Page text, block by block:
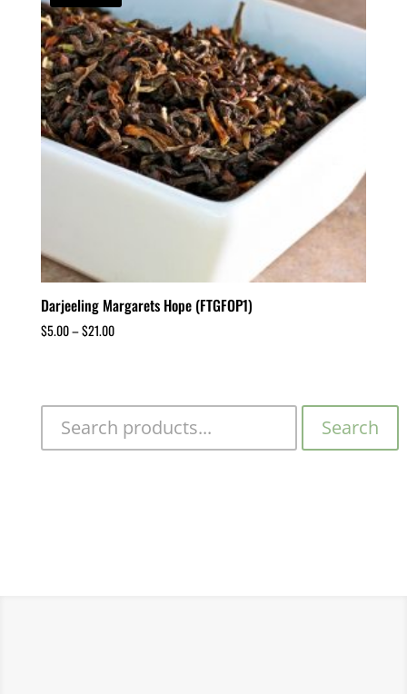
Darjeeling Margarets Hope (FTGFOP1)
$5.00–$21.00
Search